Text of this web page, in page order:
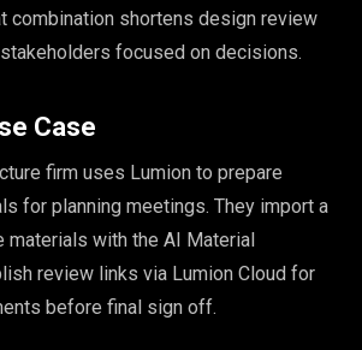
combination shortens design review
focused on decisions.
Case
firm uses Lumion to prepare
for planning meetings. They import a
materials with the AI Material
review links via Lumion Cloud for
before final sign off.